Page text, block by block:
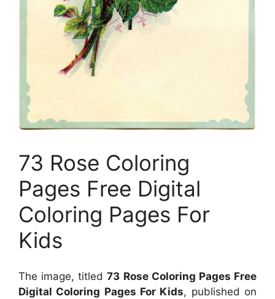
73 Rose Coloring
Pages Free Digital
Coloring Pages For
Kids
The image, titled73 Rose Coloring Pages Free
Digital Coloring Pages For Kids, published on